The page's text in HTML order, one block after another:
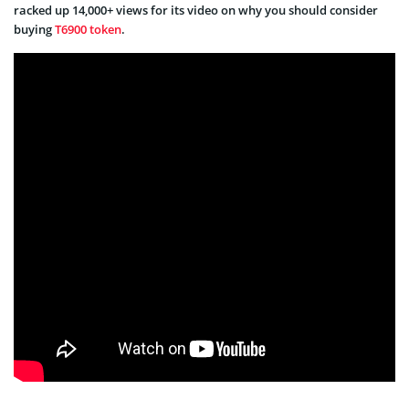
racked up 14,000+ views for its video on why you should consider
buyingT6900 token.